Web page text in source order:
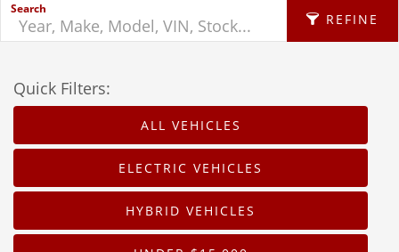
INVENTORY
PURCHASE PROCESS
ABOUT US
CONTACT US
Search
REFINE
X
Fuel Type
Body
Quick Filters:
ALL VEHICLES
ELECTRIC VEHICLES
HYBRID VEHICLES